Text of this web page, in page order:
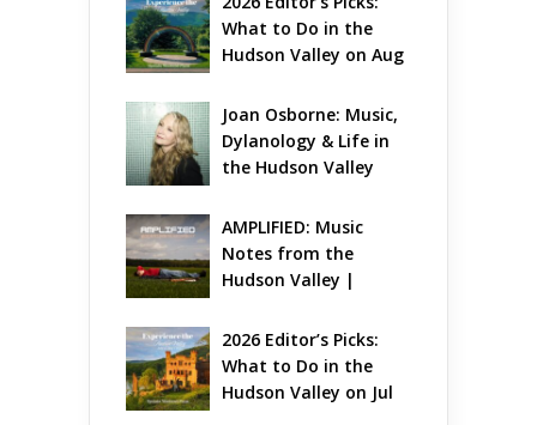
What to Do in the
Hudson Valley on Aug
Joan Osborne: Music,
Dylanology & Life in
the Hudson Valley
AMPLIFIED: Music
Notes from the
Hudson Valley |
2026 Editor’s Picks:
What to Do in the
Hudson Valley on Jul